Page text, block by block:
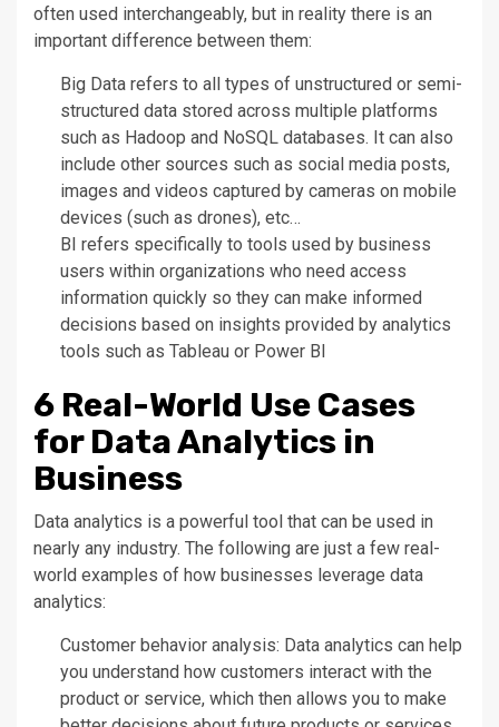
often used interchangeably, but in reality there is an
important difference between them:
Big Data refers to all types of unstructured or semi-
structured data stored across multiple platforms
such as Hadoop and NoSQL databases. It can also
include other sources such as social media posts,
images and videos captured by cameras on mobile
devices (such as drones), etc…
BI refers specifically to tools used by business
users within organizations who need access
information quickly so they can make informed
decisions based on insights provided by analytics
tools such as Tableau or Power BI
6 Real-World Use Cases
for Data Analytics in
Business
Data analytics is a powerful tool that can be used in
nearly any industry. The following are just a few real-
world examples of how businesses leverage data
analytics:
Customer behavior analysis: Data analytics can help
you understand how customers interact with the
product or service, which then allows you to make